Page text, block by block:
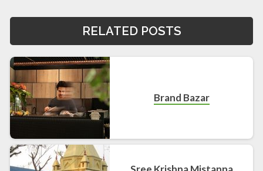
RELATED POSTS
Brand Bazar